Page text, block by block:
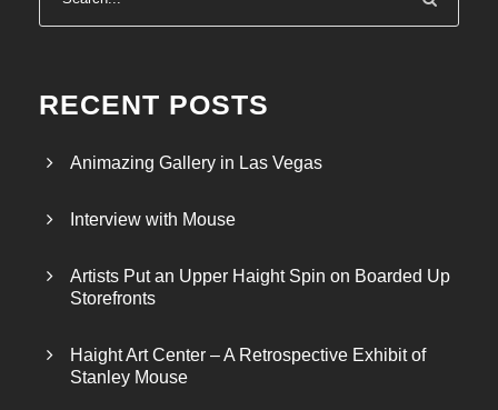
RECENT POSTS
Animazing Gallery in Las Vegas
Interview with Mouse
Artists Put an Upper Haight Spin on Boarded Up
Storefronts
Haight Art Center – A Retrospective Exhibit of
Stanley Mouse